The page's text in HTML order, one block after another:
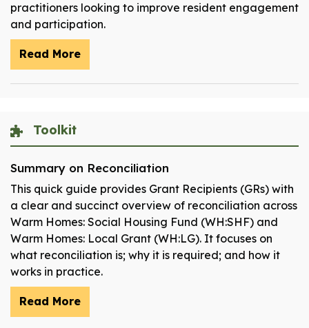
practitioners looking to improve resident engagement
and participation.
Read More
Toolkit
Summary on Reconciliation
This quick guide provides Grant Recipients (GRs) with
a clear and succinct overview of reconciliation across
Warm Homes: Social Housing Fund (WH:SHF) and
Warm Homes: Local Grant (WH:LG). It focuses on
what reconciliation is; why it is required; and how it
works in practice.
Read More